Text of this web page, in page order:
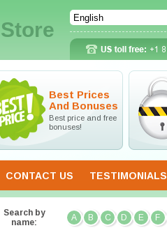
Best Prices
And Bonuses
Best price and free
bonuses!
CONTACT US TESTIMONIALS
Search by
name:
A B C D E F